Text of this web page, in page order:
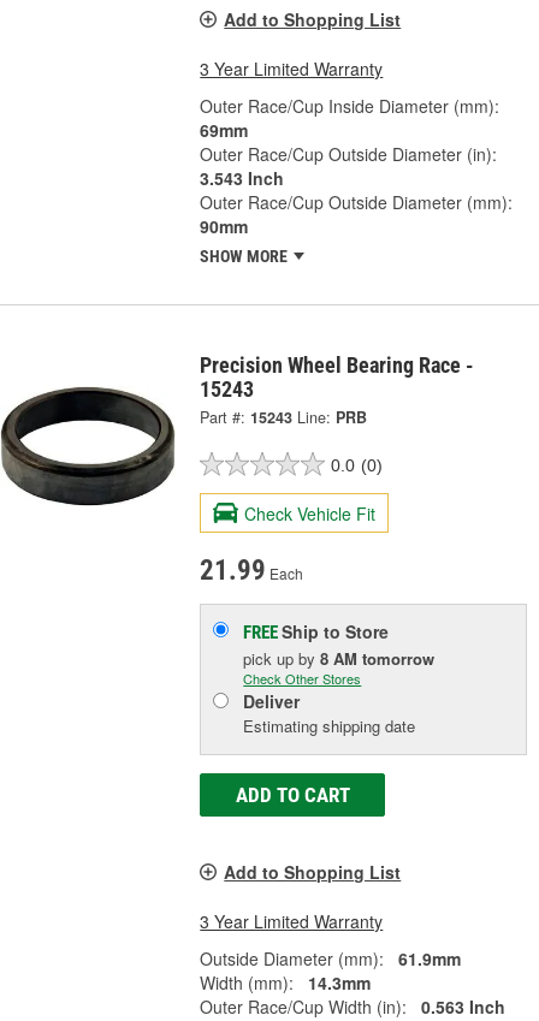
Add to Shopping List
3 Year Limited Warranty
Outer Race/Cup Inside Diameter (mm):
69mm
Outer Race/Cup Outside Diameter (in):
3.543 Inch
Outer Race/Cup Outside Diameter (mm):
90mm
SHOW MORE
Precision Wheel Bearing Race -
15243
Part #: 15243 Line: PRB
0.0 (0)
Check Vehicle Fit
21.99 Each
FREEShip to Store
pick upby8 AM tomorrow
Check Other Stores
Deliver
Estimating shipping date
ADD TO CART
Add to Shopping List
3 Year Limited Warranty
Outside Diameter (mm):
61.9mm
Width (mm):
14.3mm
Outer Race/Cup Width (in):
0.563 Inch